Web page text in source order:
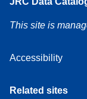
This site is
Accessibility
Related sites